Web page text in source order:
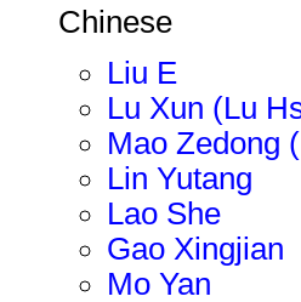
Chinese
Liu E
Lu Xun (Lu
Mao Zedong
Lin Yutang
Lao She
Gao Xingjian
Mo Yan